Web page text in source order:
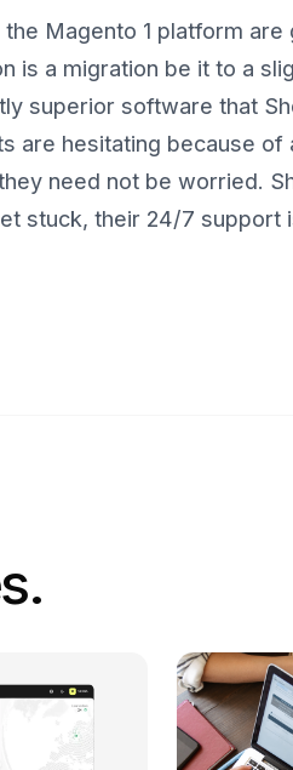
Magento 1 platform
is a migration be it to a
superior software that
are hesitating because of
need not be worried.
stuck, their 24/7 support